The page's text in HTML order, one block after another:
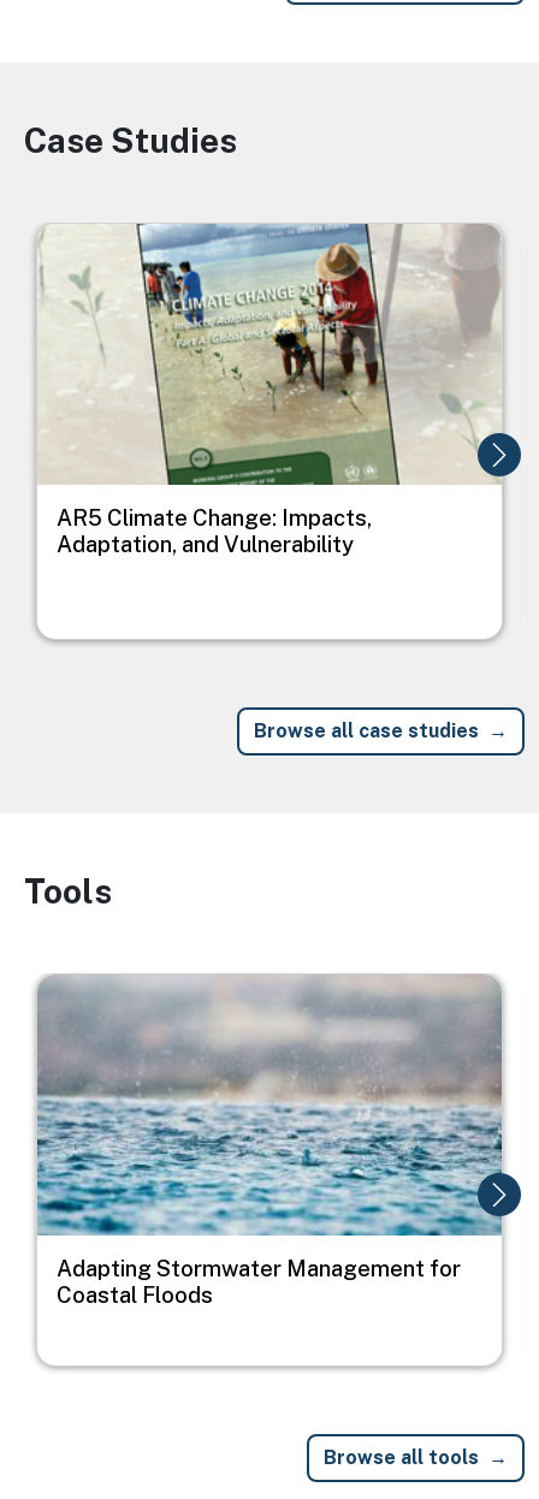
Image
Case Studies
Image
AR5 Climate Change: Impacts,
Adaptation, and Vulnerability
Browse all case studies
Image
Tools
Image
Adapting Stormwater Management for
Coastal Floods
Browse all tools